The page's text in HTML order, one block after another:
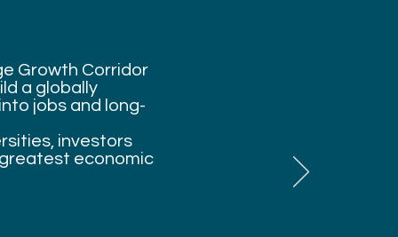
Growth Corridor
a globally
jobs and long-
investors
economic